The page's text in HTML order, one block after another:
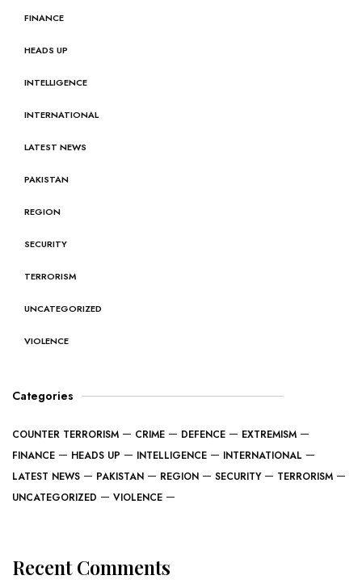
FINANCE
HEADS UP
INTELLIGENCE
INTERNATIONAL
LATEST NEWS
PAKISTAN
REGION
SECURITY
TERRORISM
UNCATEGORIZED
VIOLENCE
Categories
COUNTER TERRORISM CRIME DEFENCE
EXTREMISM
FINANCE
HEADS UP INTELLIGENCE
INTERNATIONAL
LATEST NEWS
PAKISTAN REGION SECURITY
TERRORISM
UNCATEGORIZED
VIOLENCE
Recent Comments